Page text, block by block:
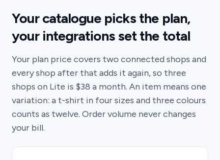
Your catalogue picks the plan,
your integrations set the total
Your plan price covers two connected shops and
every shop after that adds it again, so three
shops on Lite is $38 a month. An item means one
variation: a t-shirt in four sizes and three colours
counts as twelve. Order volume never changes
your bill.